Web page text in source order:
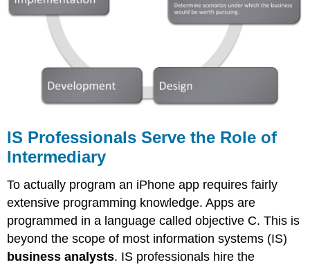
IS Professionals Serve the Role of
Intermediary
To actually program an iPhone app requires fairly
extensive programming knowledge. Apps are
programmed in a language called objective C. This is
beyond the scope of most information systems (IS)
business analysts. IS professionals hire the